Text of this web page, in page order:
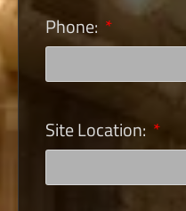
Phone:
Site Location: